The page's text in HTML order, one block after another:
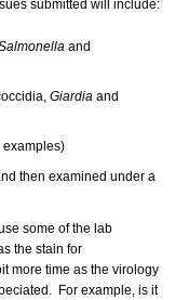
submitted will include:
and
Giardia and
examples)
then examined under a
some of the lab
the stain for
more time as the virology
For example, is it